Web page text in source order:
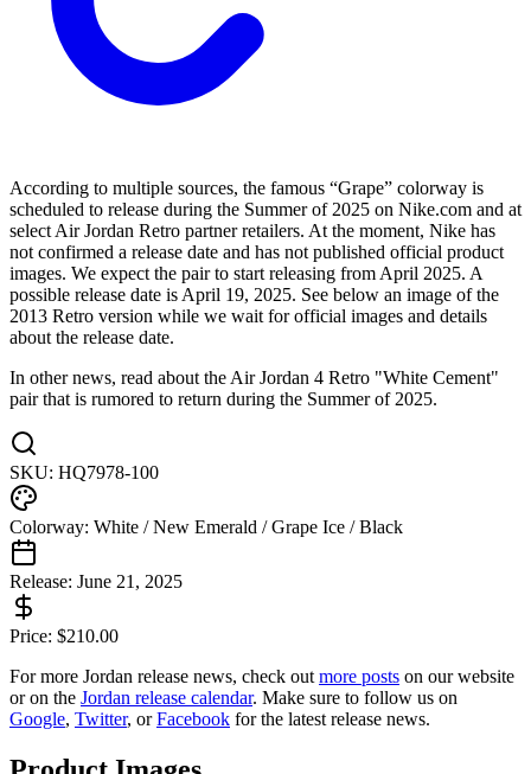
According to multiple sources, the famous “Grape” colorway is
scheduled to release during the Summer of 2025 on Nike.com and at
select Air Jordan Retro partner retailers. At the moment, Nike has
not confirmed a release date and has not published official product
images. We expect the pair to start releasing from April 2025. A
possible release date is April 19, 2025. See below an image of the
2013 Retro version while we wait for official images and details
about the release date.
In other news, read about the Air Jordan 4 Retro "White Cement"
pair that is rumored to return during the Summer of 2025.
SKU: HQ7978-100
Colorway: White / New Emerald / Grape Ice / Black
Release: June 21, 2025
Price: $210.00
For more Jordan release news, check out more posts on our website
or on the Jordan release calendar. Make sure to follow us on
Google, Twitter, orFacebook for the latest release news.